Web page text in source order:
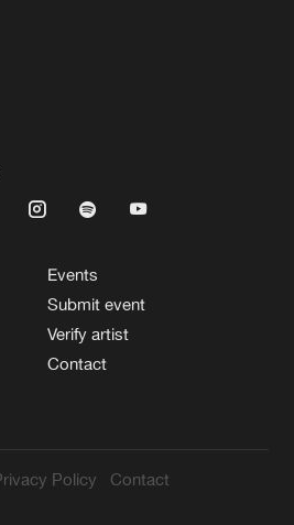
Events
Submit event
Verify artist
Contact
Policy
Contact